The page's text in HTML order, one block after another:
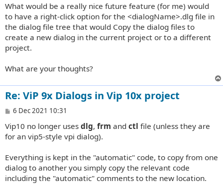
What would be a really nice future feature (for me) would
to have a right-click option for the <dialogName>.dlg file in
the dialog file tree that would Copy the dialog files to
create a new dialog in the current project or to a different
project.
What are your thoughts?
Re: ViP 9x Dialogs in Vip 10x project
P
s
t
6 Dec 2021 10:31
Vip10 no longer uses dlg, frm and ctl file (unless they are
for an vip5-style vpi dialog).
Everything is kept in the "automatic" code, to copy from one
dialog to another you simply copy the relevant code
including the "automatic" comments to the new location.